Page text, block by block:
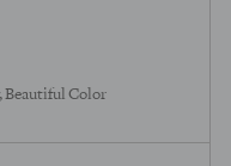
Beautiful Color